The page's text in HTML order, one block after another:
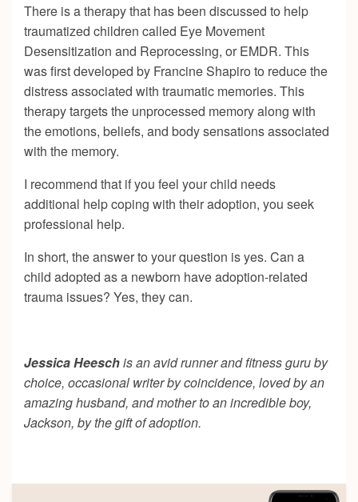
There is a therapy that has been discussed to help
traumatized children called Eye Movement
Desensitization and Reprocessing, or EMDR. This
was first developed by Francine Shapiro to reduce the
distress associated with traumatic memories. This
therapy targets the unprocessed memory along with
the emotions, beliefs, and body sensations associated
with the memory.
I recommend that if you feel your child needs
additional help coping with their adoption, you seek
professional help.
In short, the answer to your question is yes. Can a
child adopted as a newborn have adoption-related
trauma issues? Yes, they can.
Jessica Heeschis an avid runner and fitness guru by
choice, occasional writer by coincidence, loved by an
amazing husband, and mother to an incredible boy,
Jackson, by the gift of adoption.